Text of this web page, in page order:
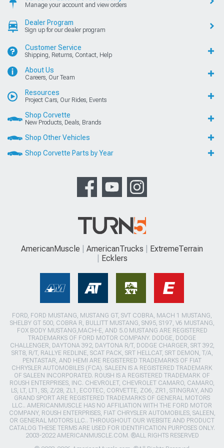
Manage your account and view orders
Dealer Program
Sign up for our dealer program
Customer Service
Shipping, Returns, Contact, Help
About Us
Careers, Our Team
Resources
Project Cars, Our Rides, Events
Shop Corvette
New Products, Deals, Brands
Shop Other Vehicles
Shop Corvette Parts by Year
AmericanMuscle AmericanTrucks
ExtremeTerrain
Ecklers
FORD, FORD MUSTANG, MUSTANG GT, SVT COBRA, MACH 1 MUSTANG,
SHELBY GT 500, COBRA R, BULLITT MUSTANG, SN95, S197, V6 MUSTANG,
FOX BODY MUSTANG,MACH-E, AND 5.0 MUSTANG ARE REGISTERED
TRADEMARKS OF FORD MOTOR COMPANY. DODGE, DODGE
CHALLENGER, DAYTONA 392, DAYTONA R/T, DODGE CHARGER, SRT 392,
SRT8, R/T, RALLYE REDLINE, SCAT PACK, SRT HELLCAT, SRT DEMON, T/A,
PENTASTAR, AND HEMI ARE REGISTERED TRADEMARKS OF FIAT
CHRYSLER AUTOMOBILES (FCA). SALEEN IS A REGISTERED TRADEMARK
OF SALEEN INCORPORATED. ROUSH IS A REGISTERED TRADEMARK OF
ROUSH ENTERPRISES, INC. CHEVROLET, CHEVROLET CAMARO, CAMARO,
LS, LT, LT1, SS, Z/28, ZL1, ECOTEC, CORVETTE, ZO6, ZR1, STINGRAY, AND
GRAND SPORT ARE REGISTERED TRADEMARKS OF GENERAL MOTORS
LLC.. AMERICANMUSCLE HAS NO AFFILIATION WITH THE FORD MOTOR
COMPANY, ROUSH ENTERPRISES, FIAT CHRYSLER AUTOMOBILES, SALEEN,
OR GENERAL MOTORS LLC.. THROUGHOUT OUR WEBSITE AND PRODUCT
CATALOG THESE TERMS ARE USED FOR IDENTIFICATION PURPOSES ONLY.
2003-2022 AMERICANMUSCLE.COM. ®ALL RIGHTS RESERVED